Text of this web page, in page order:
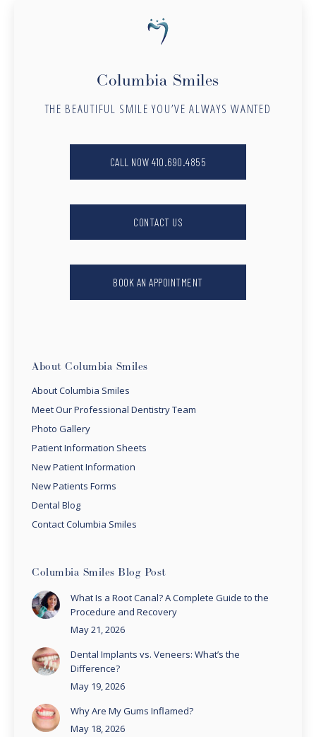
Columbia Smiles
THE BEAUTIFUL SMILE YOU’VE ALWAYS WANTED
CALL NOW 410.690.4855
CONTACT US
BOOK AN APPOINTMENT
About Columbia Smiles
About Columbia Smiles
Meet Our Professional Dentistry Team
Photo Gallery
Patient Information Sheets
New Patient Information
New Patients Forms
Dental Blog
Contact Columbia Smiles
Columbia Smiles Blog Post
What Is a Root Canal? A Complete Guide to the
Procedure and Recovery
May 21, 2026
Dental Implants vs. Veneers: What’s the
Difference?
May 19, 2026
Why Are My Gums Inflamed?
May 18, 2026